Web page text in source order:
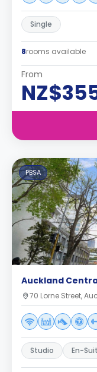
Single
8rooms available
From
PBSA
Auckland
70 Lorne Street,
Studio En-